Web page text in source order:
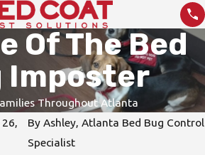
Of The Bed
Imposter
Throughout Atlanta
ByAshley, Atlanta Bed Bug Control
Specialist
I
DIY Pest